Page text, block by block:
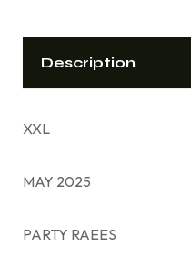
Description
XXL
MAY 2025
PARTY RAEES